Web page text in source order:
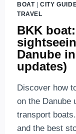
BOAT|CITY
TRAVEL
BKK
Danube
updates)
Discover how
on the Danube
transport
and the best